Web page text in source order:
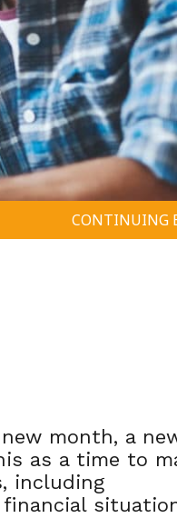
CONTINUING
month, a
as a time to
including